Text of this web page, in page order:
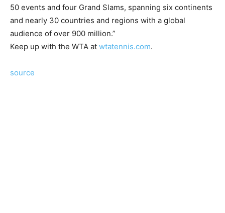
50 events and four Grand Slams, spanning six continents
and nearly 30 countries and regions with a global
audience of over 900 million.”
Keep up with the WTA at wtatennis.com.
source